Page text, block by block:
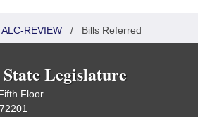
ALC-REVIEW / Bills Referred
Legislature
Floor